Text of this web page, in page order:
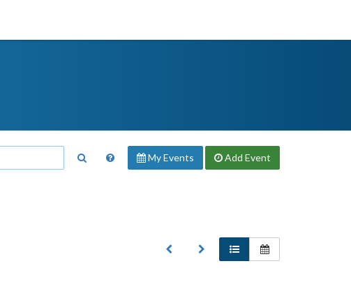
My Events Add Event